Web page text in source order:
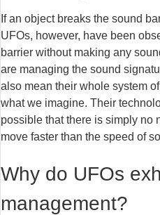
If an object breaks the sound
UFOs, however, have been
barrier without making any
are managing the sound
also mean their whole system
what we imagine. Their
possible that there is simply no
move faster than the speed of
Why do UFOs
management?